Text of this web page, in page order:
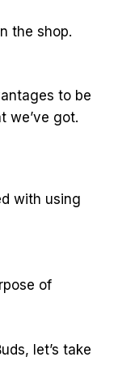
the shop.
to be
we’ve got.
with using
of
let’s take